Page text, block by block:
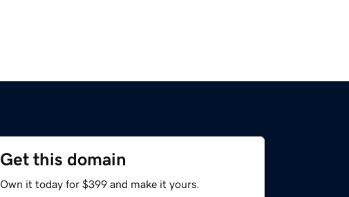
Get this domain
Own it today for $399 and make it yours.